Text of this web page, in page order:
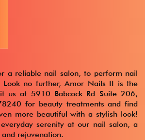
a reliable nail salon, to perform nail
Look no further, Amor Nails II is the
us at 5910 Babcock Rd Suite 206,
for beauty treatments and find
more beautiful with a stylish look!
serenity at our nail salon, a
rejuvenation.